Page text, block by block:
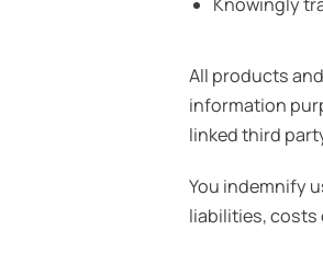
All products
information
linked third
You indemnify
liabilities, costs